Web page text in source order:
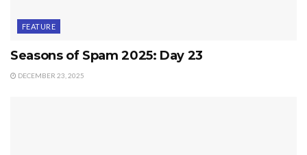
FEATURE
Seasons of Spam 2025: Day 23
DECEMBER 23, 2025